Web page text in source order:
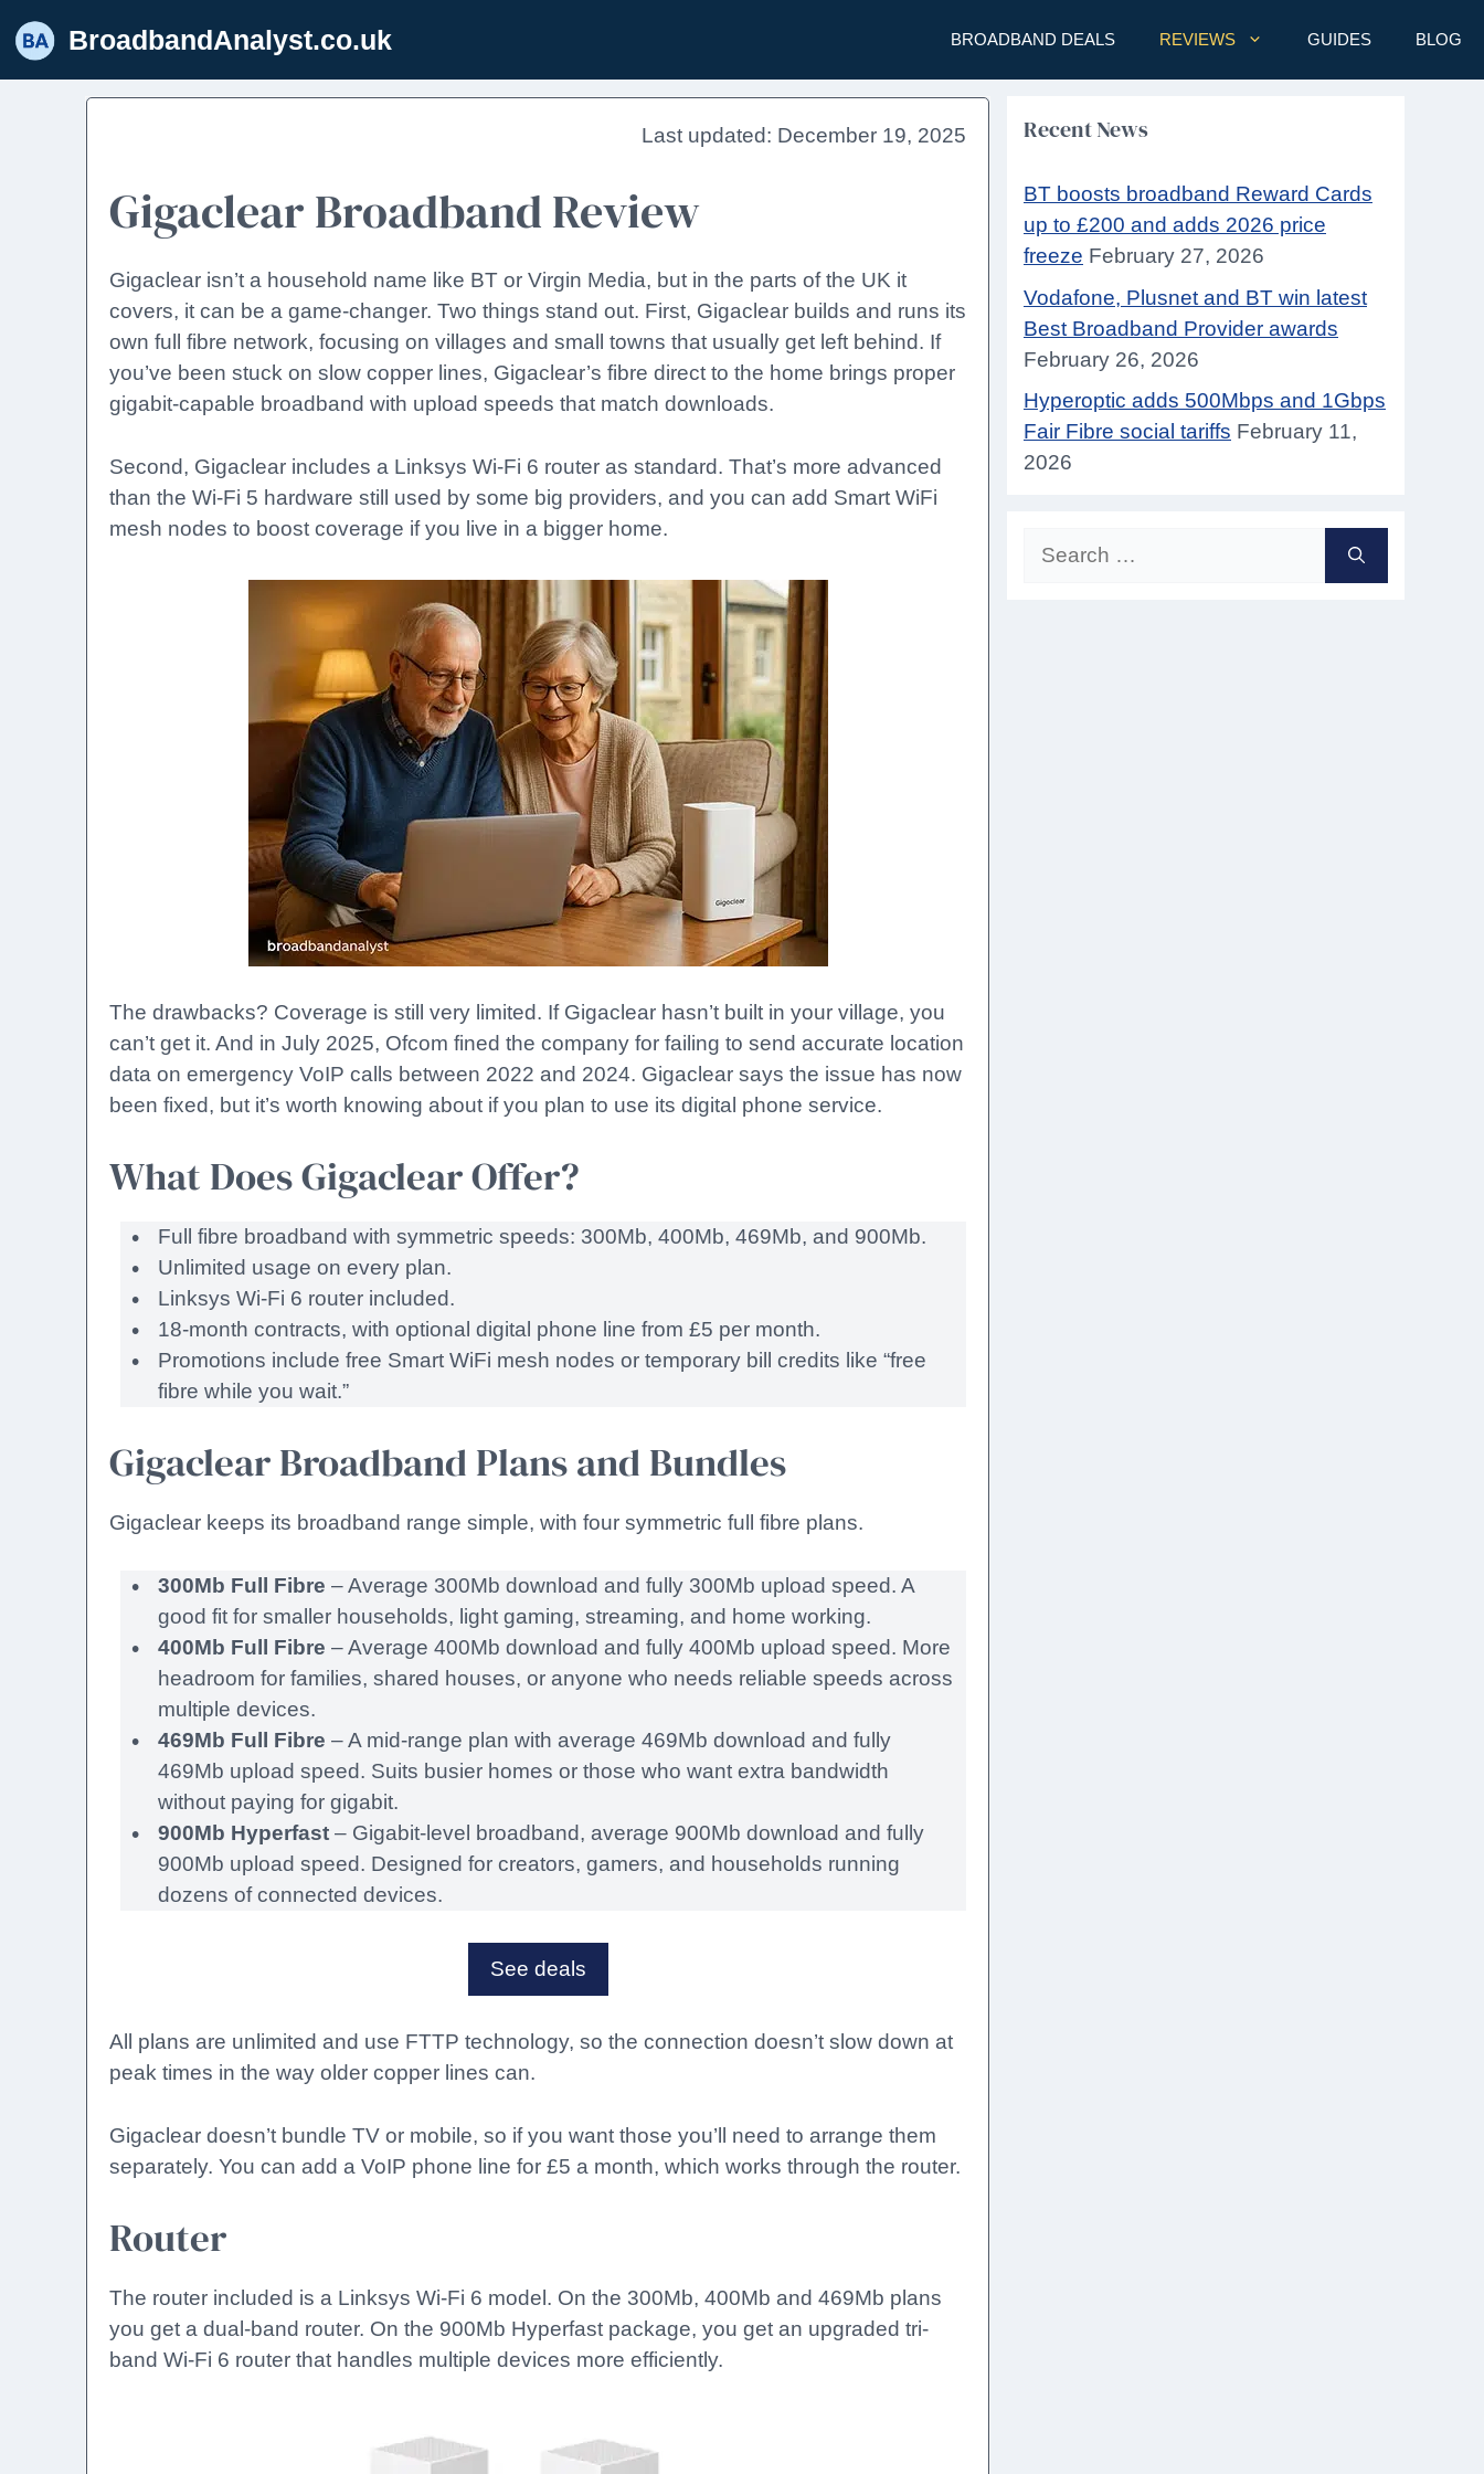
to
content
BroadbandAnalyst.co.uk BROADBAND DEALS REVIEWS GUIDES BLOG
December 19, 2025
Gigaclear Broadband Review
Gigaclear isn’t a household name like BT or Virgin Media, but in the parts of the UK it
covers, it can be a game-changer. Two things stand out. First, Gigaclear builds and runs its
own full fibre network, focusing on villages and small towns that usually get left behind. If
you’ve been stuck on slow copper lines, Gigaclear’s fibre direct to the home brings proper
gigabit-capable broadband with upload speeds that match downloads.
Second, Gigaclear includes a Linksys Wi-Fi 6 router as standard. That’s more advanced
than the Wi-Fi 5 hardware still used by some big providers, and you can add Smart WiFi
mesh nodes to boost coverage if you live in a bigger home.
The drawbacks? Coverage is still very limited. If Gigaclear hasn’t built in your village, you
can’t get it. And in July 2025, Ofcom fined the company for failing to send accurate location
data on emergency VoIP calls between 2022 and 2024. Gigaclear says the issue has now
been fixed, but it’s worth knowing about if you plan to use its digital phone service.
What Does Gigaclear Offer?
Full fibre broadband with symmetric speeds: 300Mb, 400Mb, 469Mb, and 900Mb.
Unlimited usage on every plan.
Linksys Wi-Fi 6 router included.
18-month contracts, with optional digital phone line from £5 per month.
Promotions include free Smart WiFi mesh nodes or temporary bill credits like “free
fibre while you wait.”
Gigaclear Broadband Plans and Bundles
Gigaclear keeps its broadband range simple, with four symmetric full fibre plans.
300Mb Full Fibre – Average 300Mb download and fully 300Mb upload speed. A
good fit for smaller households, light gaming, streaming, and home working.
400Mb Full Fibre – Average 400Mb download and fully 400Mb upload speed. More
headroom for families, shared houses, or anyone who needs reliable speeds across
multiple devices.
469Mb Full Fibre – A mid-range plan with average 469Mb download and fully
469Mb upload speed. Suits busier homes or those who want extra bandwidth
without paying for gigabit.
900Mb Hyperfast – Gigabit-level broadband, average 900Mb download and fully
900Mb upload speed. Designed for creators, gamers, and households running
dozens of connected devices.
See deals
All plans are unlimited and use FTTP technology, so the connection doesn’t slow down at
peak times in the way older copper lines can.
Gigaclear doesn’t bundle TV or mobile, so if you want those you’ll need to arrange them
separately. You can add a VoIP phone line for £5 a month, which works through the router.
Router
The router included is a Linksys Wi-Fi 6 model. On the 300Mb, 400Mb and 469Mb plans
you get a dual-band router. On the 900Mb Hyperfast package, you get an upgraded tri-
band Wi-Fi 6 router that handles multiple devices more efficiently.
Recent News
BT boosts broadband Reward Cards
up to £200 and adds 2026 price
freeze February 27, 2026
Vodafone, Plusnet and BT win latest
Best Broadband Provider awards
February 26, 2026
Hyperoptic adds 500Mbps and 1Gbps
Fair Fibre social tariffs February 11,
2026